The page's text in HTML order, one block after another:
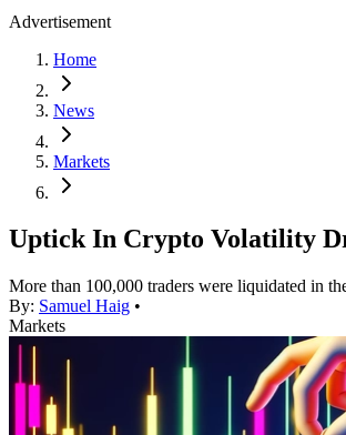
Advertisement
Home
News
Markets
Uptick In Crypto Volatility
More than 100,000 traders were liquidated in
By: Samuel Haig •
Markets